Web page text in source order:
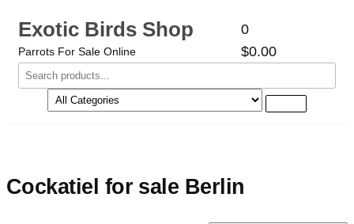
Exotic Birds Shop
Parrots For Sale Online
0
$0.00
Cockatiel for sale Berlin